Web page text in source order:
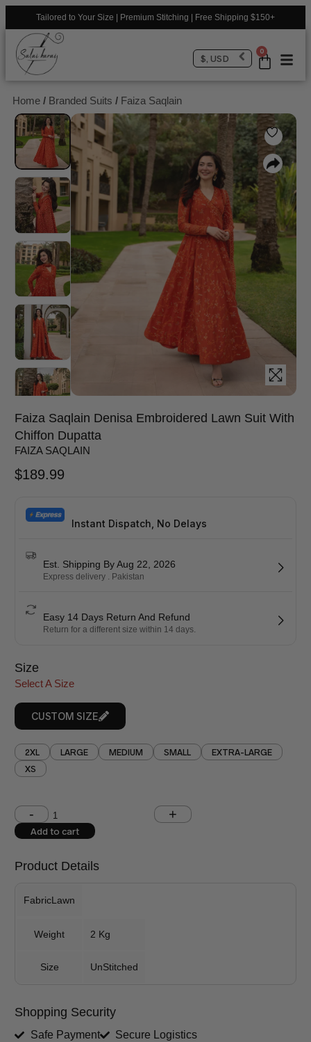
Tailored to Your Size | Premium Stitching | Free Shipping $150+
0
$, USD
Home / Branded Suits / Faiza Saqlain
Faiza Saqlain Denisa Embroidered Lawn Suit With
Chiffon Dupatta
FAIZA SAQLAIN
$189.99
Instant Dispatch, No Delays
Est. Shipping By Aug 22, 2026
Express delivery . Pakistan
Easy 14 Days Return And Refund
Return for a different size within 14 days.
Size
Select A Size
CUSTOM SIZE
2XL LARGE MEDIUM SMALL
EXTRA-LARGE
XS
Shoulder (inches) Chest (inches)
Trouser Length (inches)
Your Message
Add to cart
Product Details
FabricLawn
Weight 2 Kg
Size UnStitched
Shopping Security
Safe Payment
Secure Logistics